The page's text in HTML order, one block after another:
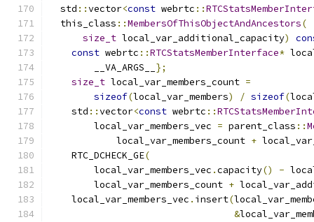
  std
::vector<const webrtc ::
  this_class
::MembersOfThisObjectAndAncestors(
size_t local_var_additional_capacity)
const webrtc ::RTCStatsMemberInterface*
        __VA_ARGS__
};
size_t local_var_members_count =
sizeof(local_var_members) / sizeof(
    std
::vector<const webrtc ::
        local_var_members_vec
= parent_class ::
            local_var_members_count
+
    RTC_DCHECK_GE
(
        local_var_members_vec
.capacity() -
        local_var_members_count
+
    local_var_members_vec
. insert(
&